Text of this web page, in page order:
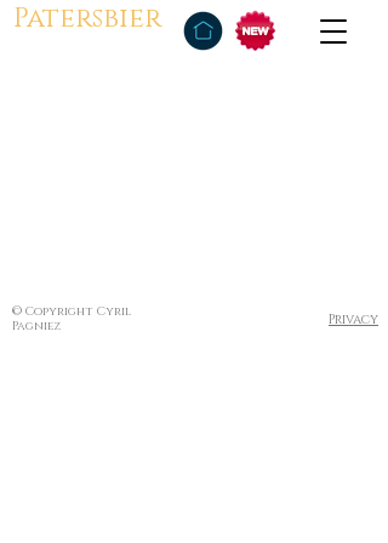
Patersbier
© Copyright Cyril
Pagniez
Privacy